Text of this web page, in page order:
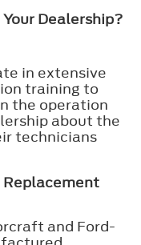
Dealership?
in extensive
training to
the operation
about the
technicians
and Ford-